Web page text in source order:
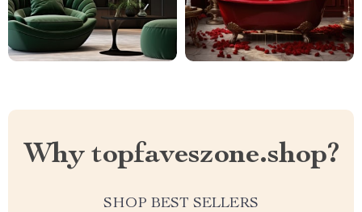
Why topfaveszone.shop?
SHOP BEST SELLERS